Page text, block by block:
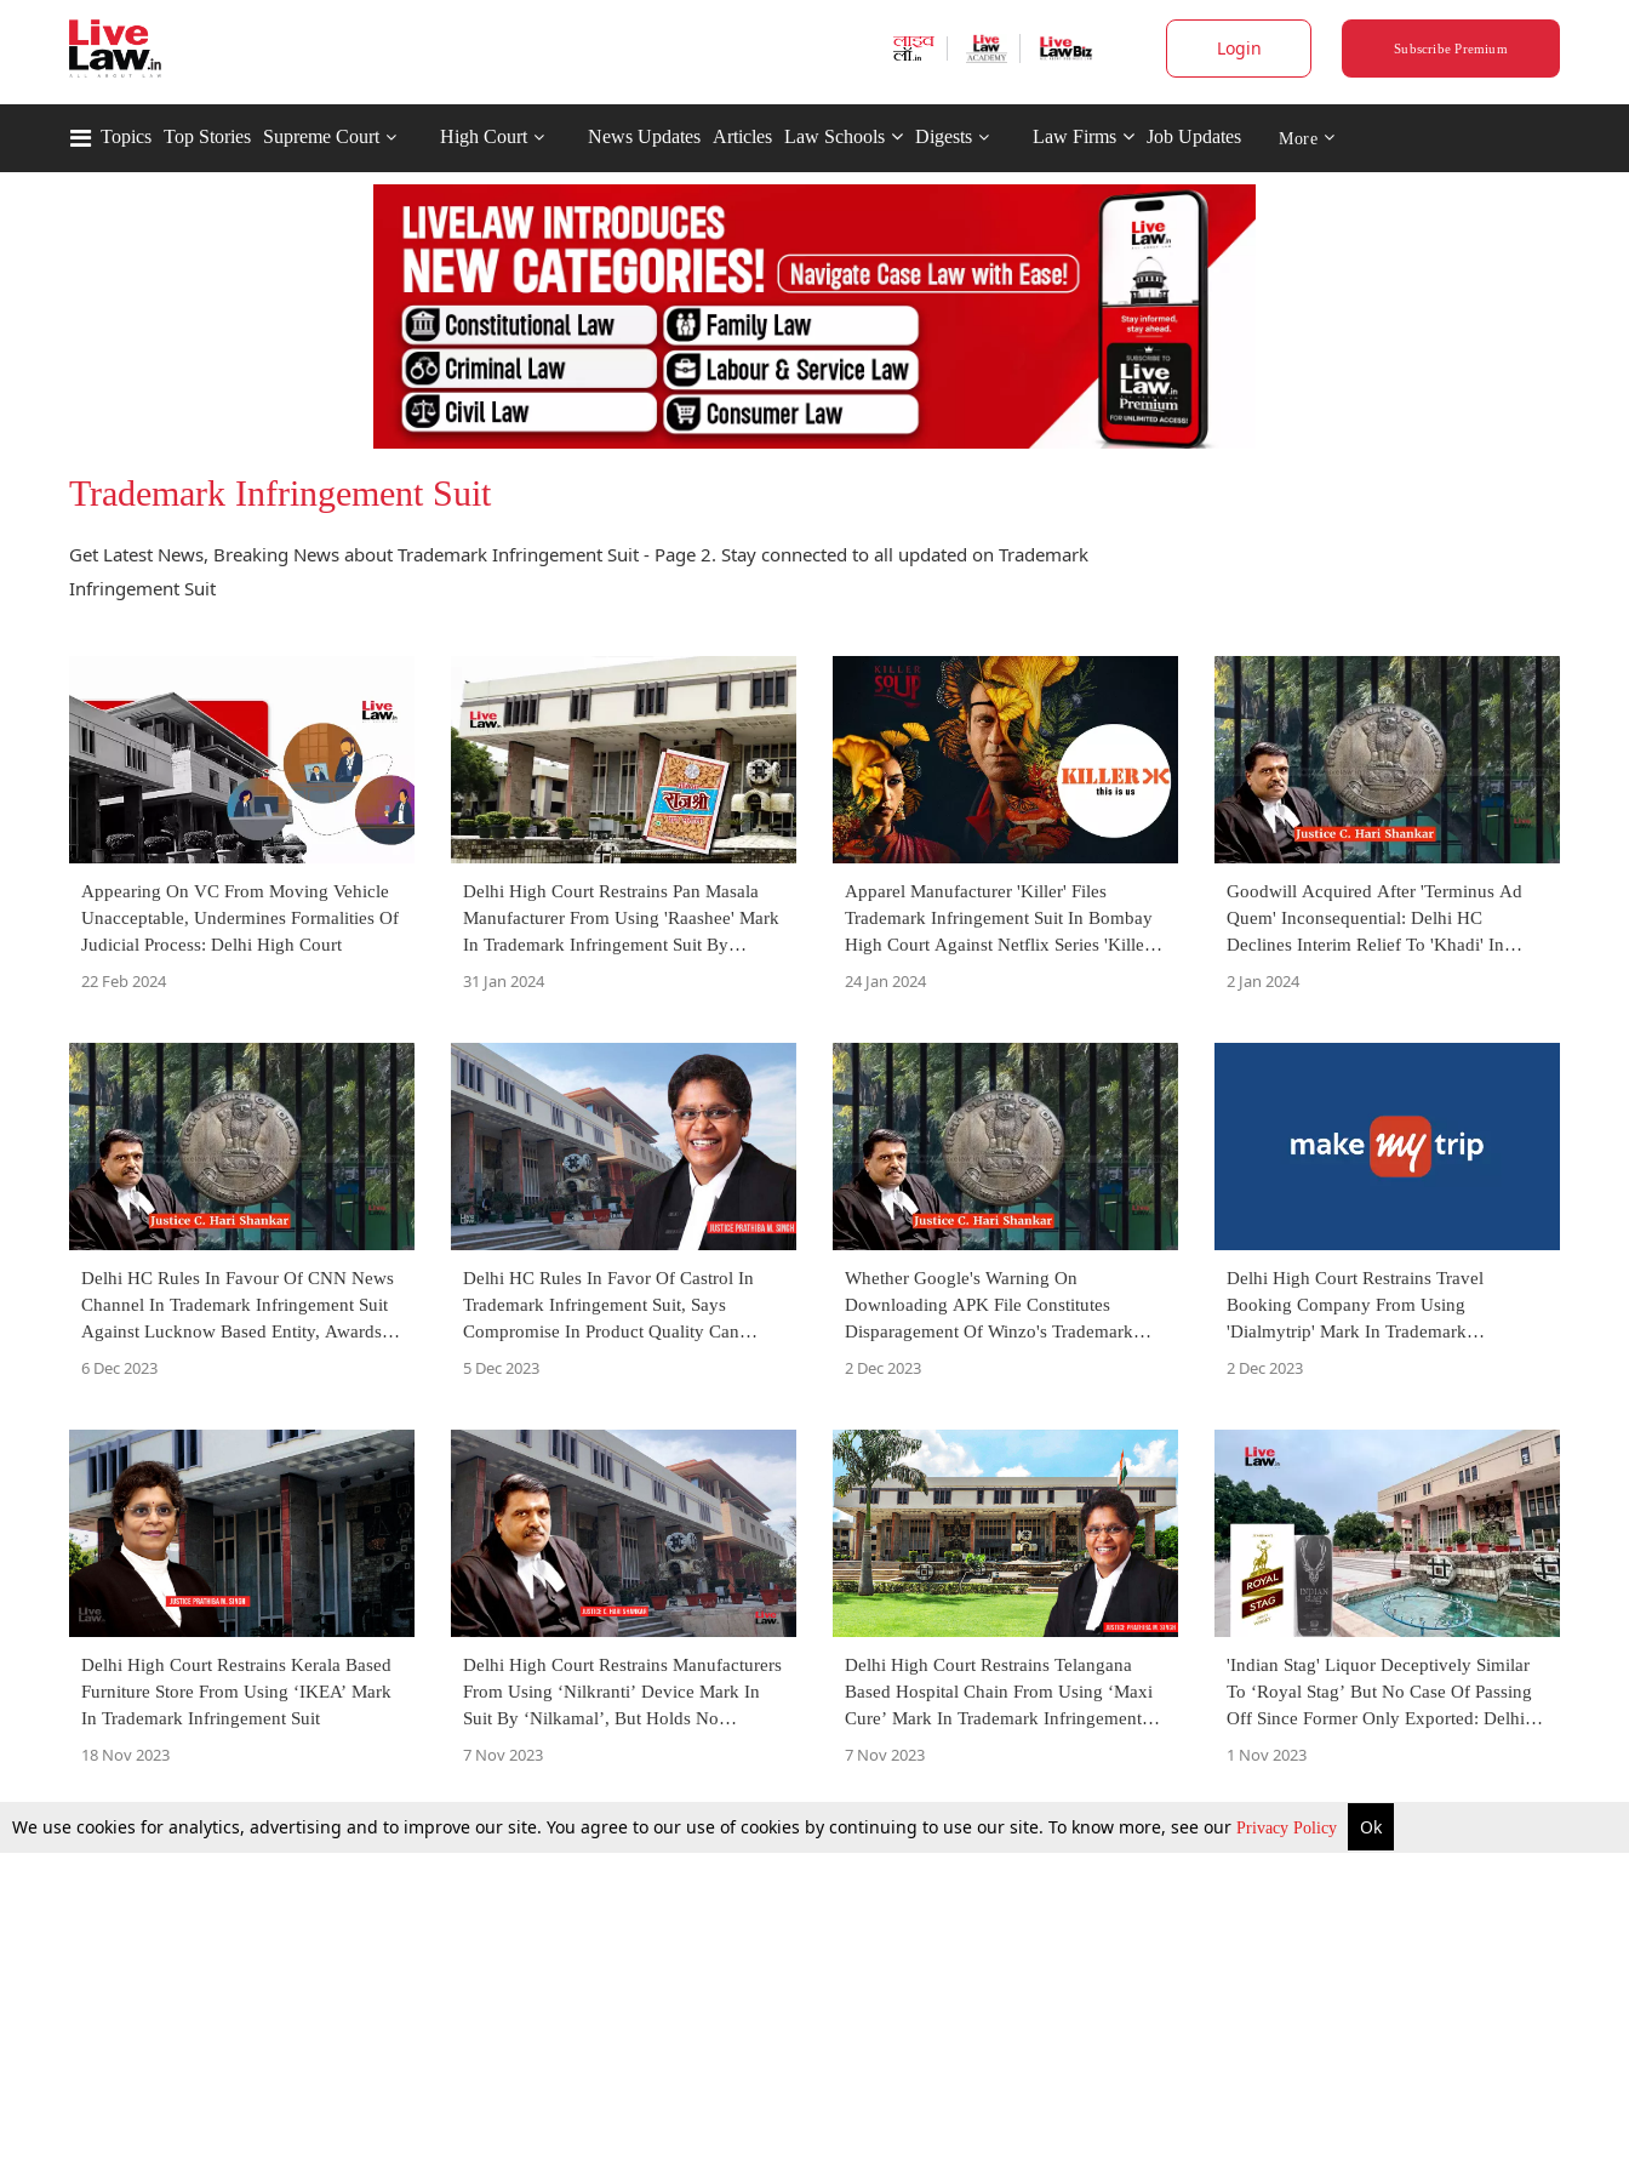
Login Subscribe Premium
Topics Top Stories Supreme Court High Court News Updates Articles Law Schools Digests Law Firms Job Updates More
Trademark Infringement Suit
Get Latest News, Breaking News about Trademark Infringement Suit - Page 2. Stay connected to all updated on Trademark
Infringement Suit
Appearing On VC From Moving Vehicle
Unacceptable, Undermines Formalities Of
Judicial Process: Delhi High Court
22 Feb 2024
Delhi High Court Restrains Pan Masala
Manufacturer From Using 'Raashee' Mark
In Trademark Infringement Suit By
'Rajshree'
31 Jan 2024
Apparel Manufacturer 'Killer' Files
Trademark Infringement Suit In Bombay
High Court Against Netflix Series 'Killer
Soup'
24 Jan 2024
Goodwill Acquired After 'Terminus Ad
Quem' Inconsequential: Delhi HC
Declines Interim Relief To 'Khadi' In
Trademark Infringement Suit
2 Jan 2024
Delhi HC Rules In Favour Of CNN News
Channel In Trademark Infringement Suit
Against Lucknow Based Entity, Awards
₹7 Lakh Costs
6 Dec 2023
Delhi HC Rules In Favor Of Castrol In
Trademark Infringement Suit, Says
Compromise In Product Quality Can
Adversely Affect Customers
5 Dec 2023
Whether Google's Warning On
Downloading APK File Constitutes
Disparagement Of Winzo's Trademark
And Goodwill? Delhi High Court To
2 Dec 2023
Delhi High Court Restrains Travel
Booking Company From Using
'Dialmytrip' Mark In Trademark
Infringement Suit By MakeMyTrip
2 Dec 2023
Delhi High Court Restrains Kerala Based
Furniture Store From Using ‘IKEA’ Mark
In Trademark Infringement Suit
18 Nov 2023
Delhi High Court Restrains Manufacturers
From Using ‘Nilkranti’ Device Mark In
Suit By ‘Nilkamal’, But Holds No
Similarity Between Both Marks
7 Nov 2023
Delhi High Court Restrains Telangana
Based Hospital Chain From Using ‘Maxi
Cure’ Mark In Trademark Infringement
Suit By Max Healthcare
7 Nov 2023
'Indian Stag' Liquor Deceptively Similar
To ‘Royal Stag’ But No Case Of Passing
Off Since Former Only Exported: Delhi
High Court
1 Nov 2023
Previous Next
We use cookies for analytics, advertising and to improve our site. You agree to our use of cookies by continuing to use our site. To know more, see our Privacy Policy Ok